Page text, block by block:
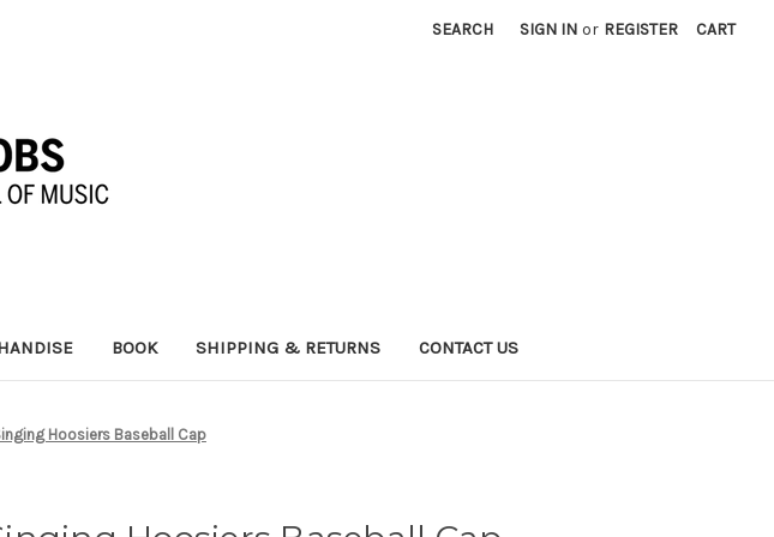
SEARCH SIGN IN or REGISTER CART
BOOK SHIPPING & RETURNS CONTACT US
Hoosiers Baseball Cap